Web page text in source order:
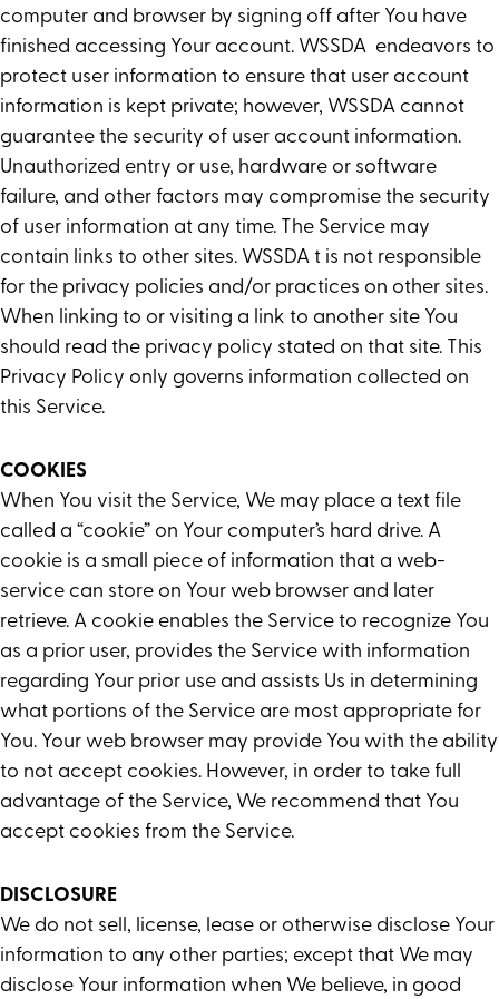
computer and browser by signing off after You have
finished accessing Your account. WSSDA endeavors to
protect user information to ensure that user account
information is kept private; however, WSSDA cannot
guarantee the security of user account information.
Unauthorized entry or use, hardware or software
failure, and other factors may compromise the security
of user information at any time. The Service may
contain links to other sites. WSSDA t is not responsible
for the privacy policies and/or practices on other sites.
When linking to or visiting a link to another site You
should read the privacy policy stated on that site. This
Privacy Policy only governs information collected on
this Service.
COOKIES
When You visit the Service, We may place a text file
called a “cookie” on Your computer’s hard drive. A
cookie is a small piece of information that a web-
service can store on Your web browser and later
retrieve. A cookie enables the Service to recognize You
as a prior user, provides the Service with information
regarding Your prior use and assists Us in determining
what portions of the Service are most appropriate for
You. Your web browser may provide You with the ability
to not accept cookies. However, in order to take full
advantage of the Service, We recommend that You
accept cookies from the Service.
DISCLOSURE
We do not sell, license, lease or otherwise disclose Your
information to any other parties; except that We may
disclose Your information when We believe, in good